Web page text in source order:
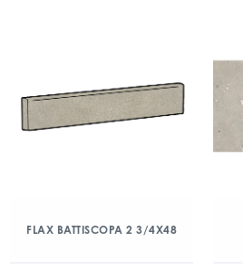
FLAX BATTISCOPA 2 3/4X48